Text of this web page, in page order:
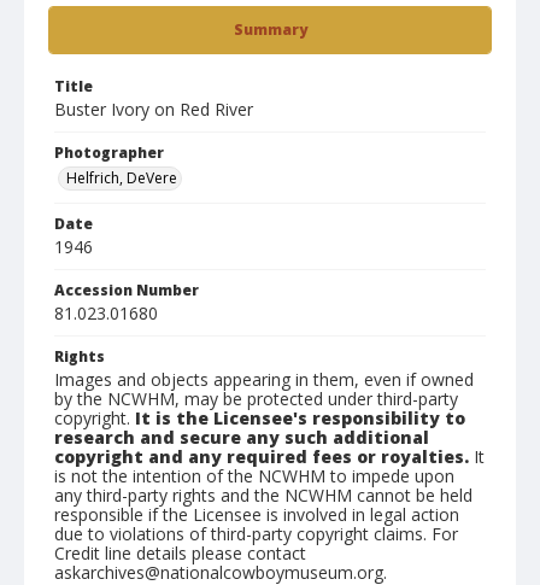
Summary
Title
Buster Ivory on Red River
Photographer
Helfrich, DeVere
Date
1946
Accession Number
81.023.01680
Rights
Images and objects appearing in them, even if owned
by the NCWHM, may be protected under third-party
copyright. It is the Licensee's responsibility to
research and secure any such additional
copyright and any required fees or royalties. It
is not the intention of the NCWHM to impede upon
any third-party rights and the NCWHM cannot be held
responsible if the Licensee is involved in legal action
due to violations of third-party copyright claims. For
Credit line details please contact
askarchives@nationalcowboymuseum.org.